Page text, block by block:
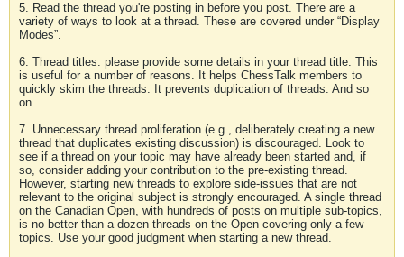
5. Read the thread you're posting in before you post. There are a
variety of ways to look at a thread. These are covered under “Display
Modes”.
6. Thread titles: please provide some details in your thread title. This
is useful for a number of reasons. It helps ChessTalk members to
quickly skim the threads. It prevents duplication of threads. And so
on.
7. Unnecessary thread proliferation (e.g., deliberately creating a new
thread that duplicates existing discussion) is discouraged. Look to
see if a thread on your topic may have already been started and, if
so, consider adding your contribution to the pre-existing thread.
However, starting new threads to explore side-issues that are not
relevant to the original subject is strongly encouraged. A single thread
on the Canadian Open, with hundreds of posts on multiple sub-topics,
is no better than a dozen threads on the Open covering only a few
topics. Use your good judgment when starting a new thread.